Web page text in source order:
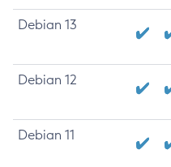
Debian 13
Debian 12
Debian 11